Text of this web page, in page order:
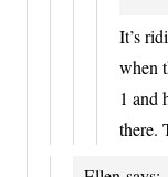
It’s
when
1 and
there.